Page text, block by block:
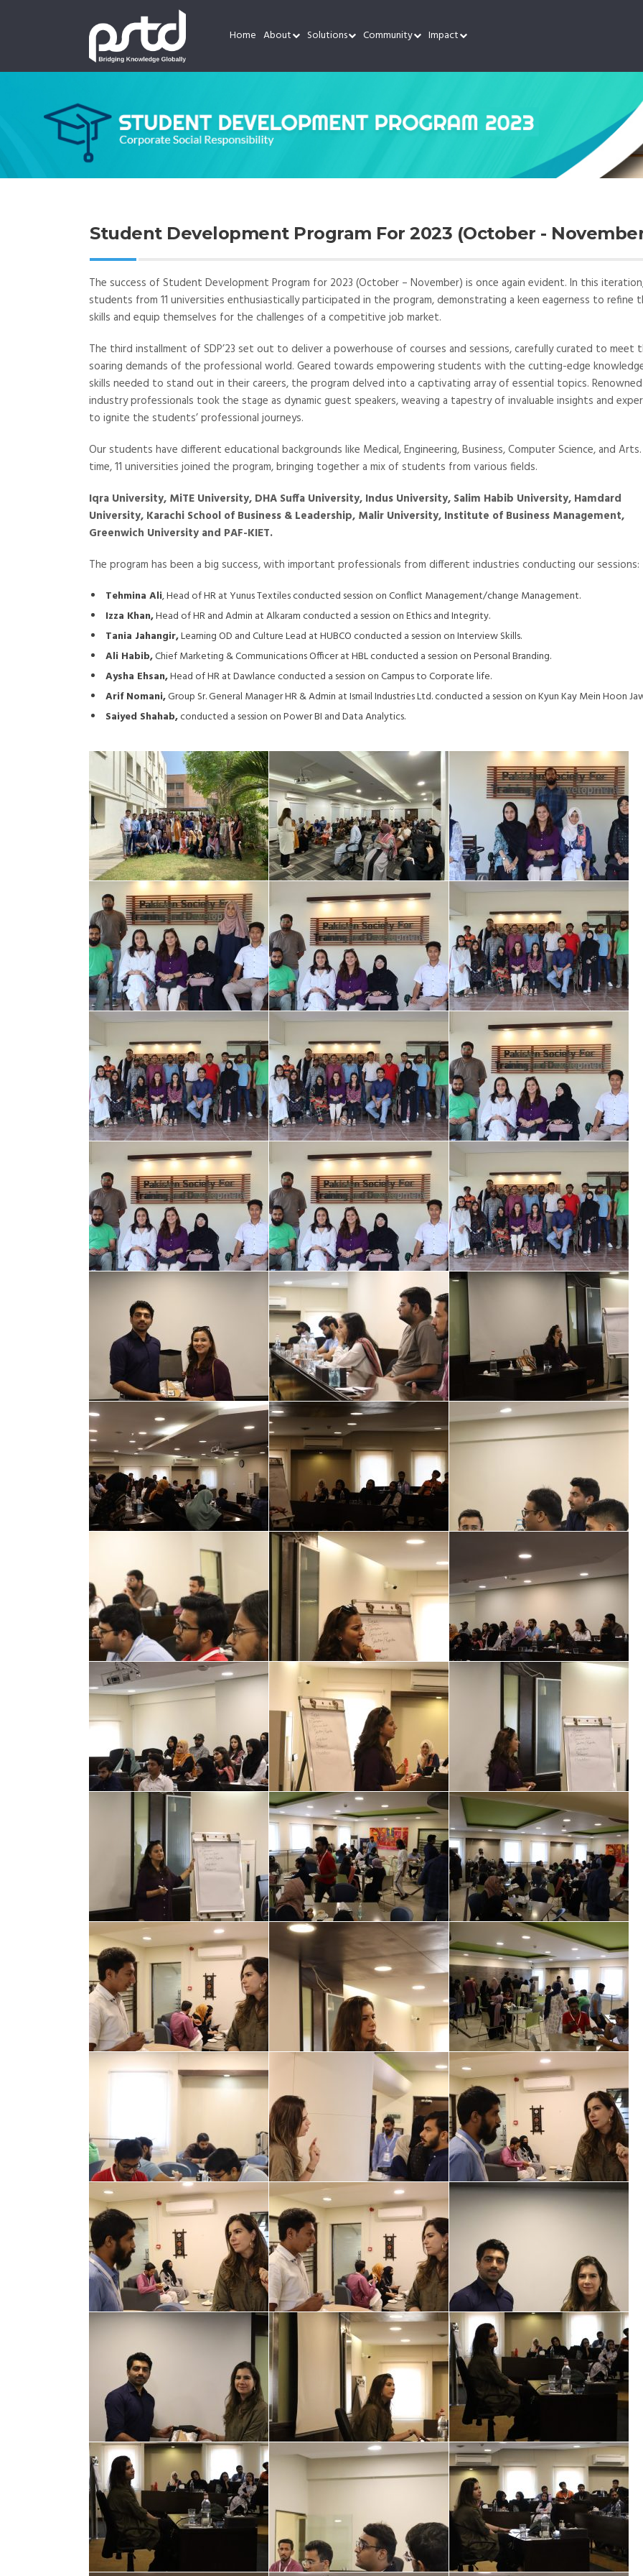
Home About Solutions Community Impact
Student Development Program For 2023 (October -
The success of Student Development Program for 2023 (October – November) is once again evident. In this
students from 11 universities enthusiastically participated in the program, demonstrating a keen eagerness to refine
skills and equip themselves for the challenges of a competitive job market.
The third installment of SDP’23 set out to deliver a powerhouse of courses and sessions, carefully curated to meet
soaring demands of the professional world. Geared towards empowering students with the cutting-edge
skills needed to stand out in their careers, the program delved into a captivating array of essential topics. Renowned
industry professionals took the stage as dynamic guest speakers, weaving a tapestry of invaluable insights and
to ignite the students’ professional journeys.
Our students have different educational backgrounds like Medical, Engineering, Business, Computer Science, and
time, 11 universities joined the program, bringing together a mix of students from various fields.
Iqra University, MiTE University, DHA Suffa University, Indus University, Salim Habib University, Hamdard
University, Karachi School of Business & Leadership, Malir University, Institute of Business Management,
Greenwich University and PAF-KIET.
The program has been a big success, with important professionals from different industries conducting our sessions:
Tehmina Ali, Head of HR at Yunus Textiles conducted session on Conflict Management/change Management.
Izza Khan,Head of HR and Admin at Alkaram conducted a session on Ethics and Integrity.
Tania Jahangir,Learning OD and Culture Lead at HUBCO conducted a session on Interview Skills.
Ali Habib,Chief Marketing & Communications Officer at HBL conducted a session on Personal Branding.
Aysha Ehsan,Head of HR at Dawlance conducted a session on Campus to Corporate life.
Arif Nomani,Group Sr. General Manager HR & Admin at Ismail Industries Ltd. conducted a session on Kyun Kay Mein Hoon
Saiyed Shahab,conducted a session on Power BI and Data Analytics.